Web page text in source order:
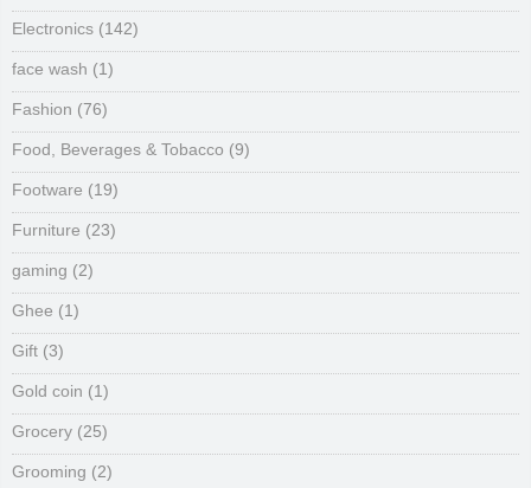
Electronics (142)
face wash (1)
Fashion (76)
Food, Beverages & Tobacco (9)
Footware (19)
Furniture (23)
gaming (2)
Ghee (1)
Gift (3)
Gold coin (1)
Grocery (25)
Grooming (2)